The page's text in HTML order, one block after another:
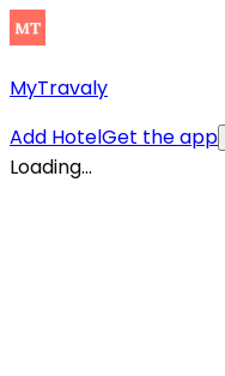
MyTravaly
Add HotelGet the app
Loading...